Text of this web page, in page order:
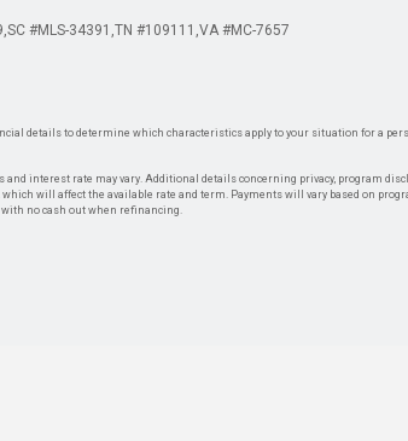
SC #MLS-34391 TN #109111 VA #MC-7657
details to determine which characteristics apply to your situation for a
interest rate may vary. Additional details concerning privacy, program
will affect the available rate and term. Payments will vary based on
no cash out when refinancing.